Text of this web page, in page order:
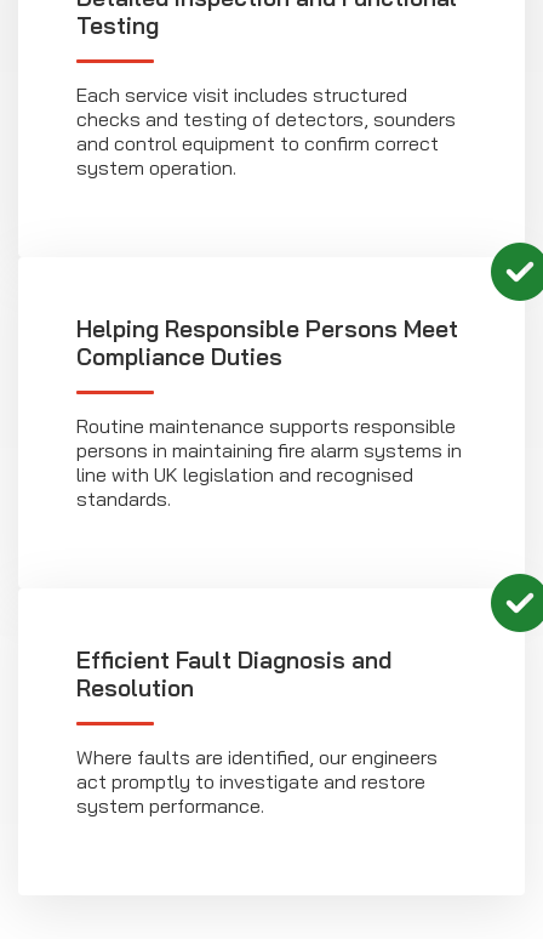
Testing
Each service visit includes structured
checks and testing of detectors, sounders
and control equipment to confirm correct
system operation.
Helping Responsible Persons Meet
Compliance Duties
Routine maintenance supports responsible
persons in maintaining fire alarm systems in
line with UK legislation and recognised
standards.
Efficient Fault Diagnosis and
Resolution
Where faults are identified, our engineers
act promptly to investigate and restore
system performance.